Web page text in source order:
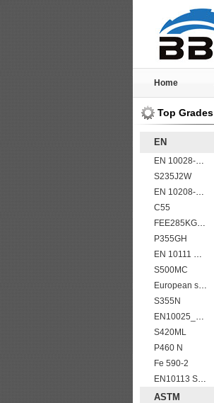
Home
Top Grades
EN
EN 10028-2 13CrMo4-5
S235J2W
EN 10208-2 L 555MB
C55
FEE285KG,KW,KT steel
P355GH
EN 10111 S420N
S500MC
European standard high strength EN10025-6 S690QL steel plates
S355N
EN10025_2 S355JR
S420ML
P460 N
Fe 590-2
EN10113 S355M
ASTM